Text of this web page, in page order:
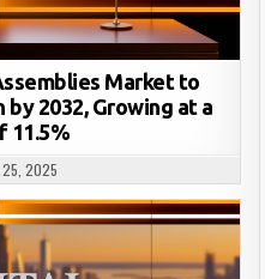
Market to
by 2032, Growing at a
11.5%
25, 2025